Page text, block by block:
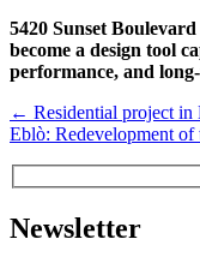
5420 Sunset
become a design tool
performance, and
← Residential project in
Eblò: Redevelopment
Newsletter